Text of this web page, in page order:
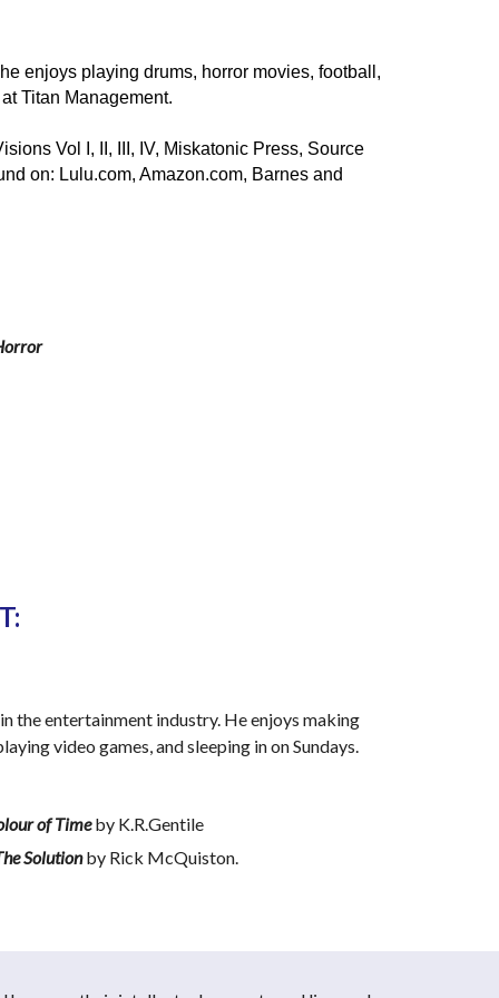
enjoys playing drums, horror movies, football,
Titan Management.
Vol I, II, III, IV, Miskatonic Press, Source
on: Lulu.com, Amazon.com, Barnes and
the entertainment industry. He enjoys making
video games, and sleeping in on Sundays.
of Time by K.R.Gentile
Solution by Rick McQuiston.